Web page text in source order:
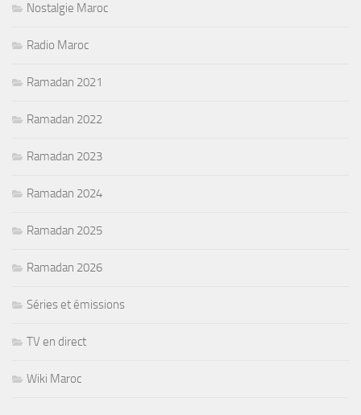
Nostalgie Maroc
Radio Maroc
Ramadan 2021
Ramadan 2022
Ramadan 2023
Ramadan 2024
Ramadan 2025
Ramadan 2026
Séries et émissions
TV en direct
Wiki Maroc